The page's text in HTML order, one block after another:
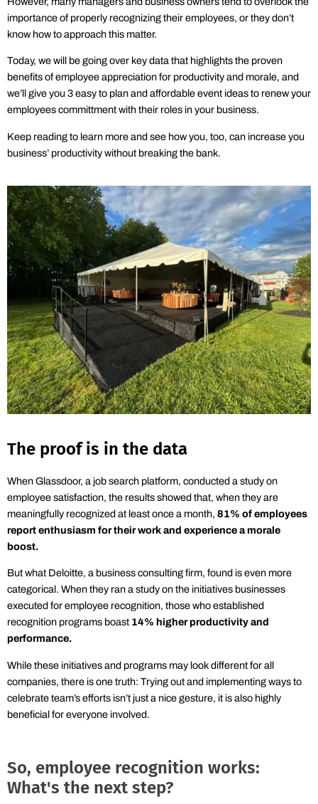
importance of properly recognizing their employees, or they don’t
know how to approach this matter.
Today, we will be going over key data that highlights the proven
benefits of employee appreciation for productivity and morale, and
we’ll give you 3 easy to plan and affordable event ideas to renew your
employees committment with their roles in your business.
Keep reading to learn more and see how you, too, can increase you
business’ productivity without breaking the bank.
The proof is in the data
When Glassdoor, a job search platform, conducted a study on
employee satisfaction, the resultsshowed that, when they are
meaningfully recognized at least once a month, 81% of employees
report enthusiasm for their work and experience a morale
boost.
But what Deloitte, a business consulting firm, found is even more
categorical. When they ran a study on the initiatives businesses
executed for employee recognition, those who established
recognition programs boast 14% higher productivity and
performance.
While these initiatives and programs may look different for all
companies, there is one truth: Trying out and implementing ways to
celebrate team’s efforts isn’t just a nice gesture, it is also highly
beneficial for everyone involved.
So, employee recognition works:
What's the next step?